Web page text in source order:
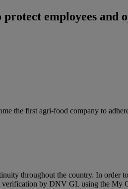
protect employees and
the first agri-food company to
throughout the country. In order
by DNV GL using the My